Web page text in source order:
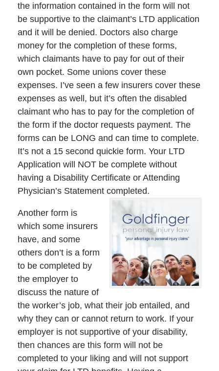
the information contained in the form will not
be supportive to the claimant’s LTD application
and it will be denied. Doctors also charge
money for the completion of these forms,
which claimants have to pay for out of their
own pocket. Some unions cover these
expenses. I’ve seen a few insurers cover these
expenses as well, but it’s often the disabled
claimant who has to pay for the completion of
the form if the doctor requests payment. The
forms can be LONG and can time to complete.
It’s not a 15 second quickie form. Your LTD
Application will NOT be complete without
having a Disability Certificate or Attending
Physician’s Statement completed.
Another form is
which some insurers
have, and some
others don’t is a form
to be completed by
the employer to
discuss the nature of
the worker’s job, what their job entailed, and
why they can or cannot return to work. If your
employer is not supportive of your disability,
then chances are this form will not be
completed to your liking and will not support